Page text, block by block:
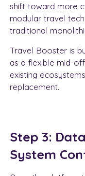
shift toward more
modular travel
traditional
Travel Booster is
as a flexible mid-
existing
replacement.
Step 3:
System